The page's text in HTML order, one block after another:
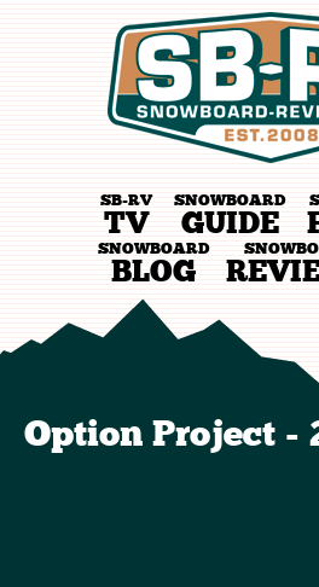
SB-RV
TV
SNOWBOARD
GUIDE
SNOWBOARD
BLOG
Option Project -